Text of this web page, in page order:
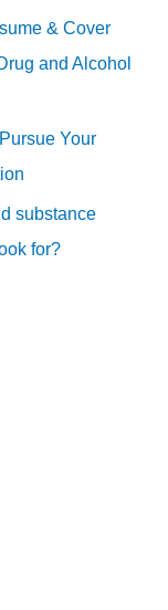
& Cover
and Alcohol
Your
substance
for?